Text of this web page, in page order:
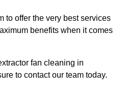
to offer the very best services
benefits when it comes
fan cleaning in
to contact our team today.